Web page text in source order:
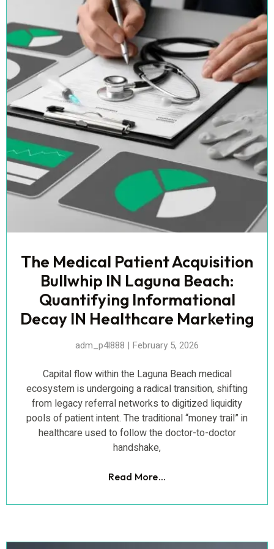
The Medical Patient Acquisition
Bullwhip IN Laguna Beach:
Quantifying Informational
Decay IN Healthcare Marketing
adm_p4l888 February 5, 2026
Capital flow within the Laguna Beach medical
ecosystem is undergoing a radical transition, shifting
from legacy referral networks to digitized liquidity
pools of patient intent. The traditional “money trail” in
healthcare used to follow the doctor-to-doctor
handshake,
Read More...